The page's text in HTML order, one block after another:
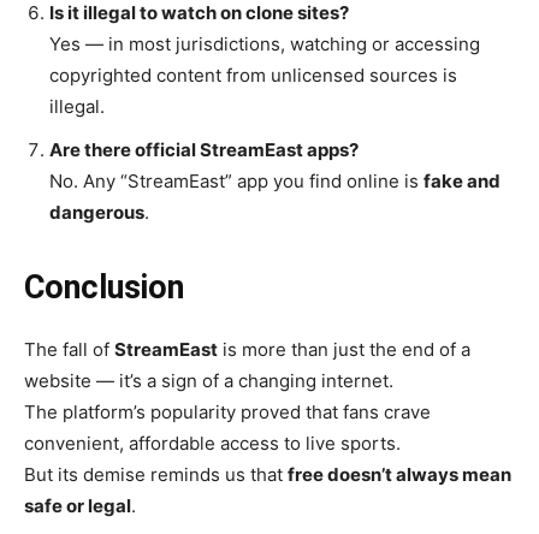
Is it illegal to watch on clone sites?
Yes — in most jurisdictions, watching or accessing
copyrighted content from unlicensed sources is
illegal.
Are there official StreamEast apps?
No. Any “StreamEast” app you find online is fake and
dangerous.
Conclusion
The fall of StreamEast is more than just the end of a
website — it’s a sign of a changing internet.
The platform’s popularity proved that fans crave
convenient, affordable access to live sports.
But its demise reminds us that free doesn’t always mean
safe or legal.